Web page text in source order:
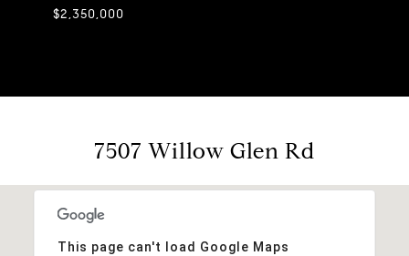
$2,350,000
7507 Willow Glen Rd
This page can't load Google Maps